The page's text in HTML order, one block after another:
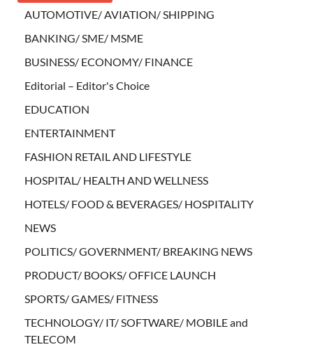
AUTOMOTIVE/ AVIATION/ SHIPPING
BANKING/ SME/ MSME
BUSINESS/ ECONOMY/ FINANCE
Editorial – Editor's Choice
EDUCATION
ENTERTAINMENT
FASHION RETAIL AND LIFESTYLE
HOSPITAL/ HEALTH AND WELLNESS
HOTELS/ FOOD & BEVERAGES/ HOSPITALITY
NEWS
POLITICS/ GOVERNMENT/ BREAKING NEWS
PRODUCT/ BOOKS/ OFFICE LAUNCH
SPORTS/ GAMES/ FITNESS
TECHNOLOGY/ IT/ SOFTWARE/ MOBILE and
TELECOM